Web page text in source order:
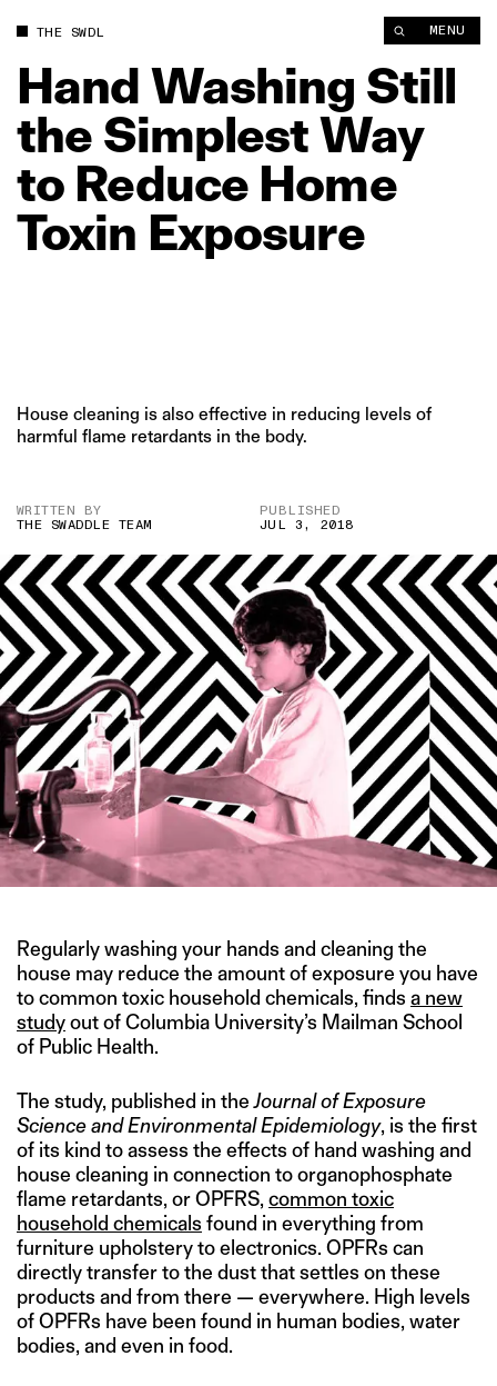
THE SWDL MENU
Hand Washing Still
the SimplestWay
to Reduce Home
Toxin Exposure
House cleaning is also effective in reducing levels of
harmful flame retardants in the body.
WRITTEN BY
THE SWADDLE TEAM
PUBLISHED
JUL 3, 2018
Regularly washing your hands and cleaning the
house may reduce the amount of exposure you have
to common toxic household chemicals, finds a new
studyout of Columbia University’s Mailman School
of Public Health.
The study, published in theJournal of Exposure
Science and Environmental Epidemiology, is the first
of its kind to assess the effects of hand washing and
house cleaning in connection to organophosphate
flame retardants, or OPFRS, common toxic
household chemicals found in everything from
furniture upholstery to electronics. OPFRs can
directly transfer to the dust that settles on these
products and from there — everywhere. High levels
of OPFRs have been found in human bodies, water
bodies, and even in food.